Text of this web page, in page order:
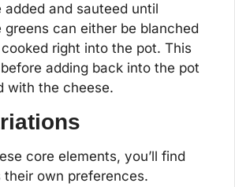
added and sauteed until
greens can either be blanched
right into the pot. This
adding back into the pot
with the cheese.
core elements, you’ll find
their own preferences.